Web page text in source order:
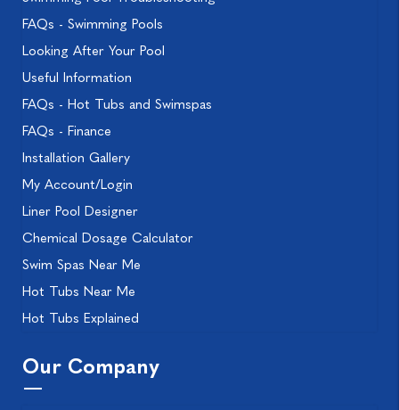
FAQs - Swimming Pools
Looking After Your Pool
Useful Information
FAQs - Hot Tubs and Swimspas
FAQs - Finance
Installation Gallery
My Account/Login
Liner Pool Designer
Chemical Dosage Calculator
Swim Spas Near Me
Hot Tubs Near Me
Hot Tubs Explained
Our Company